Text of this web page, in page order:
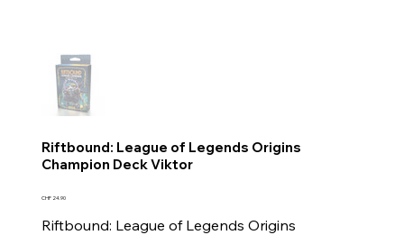
Riftbound: League of Legends Origins
Champion Deck Viktor
Price
CHF 24.90
Riftbound: League of Legends Origins